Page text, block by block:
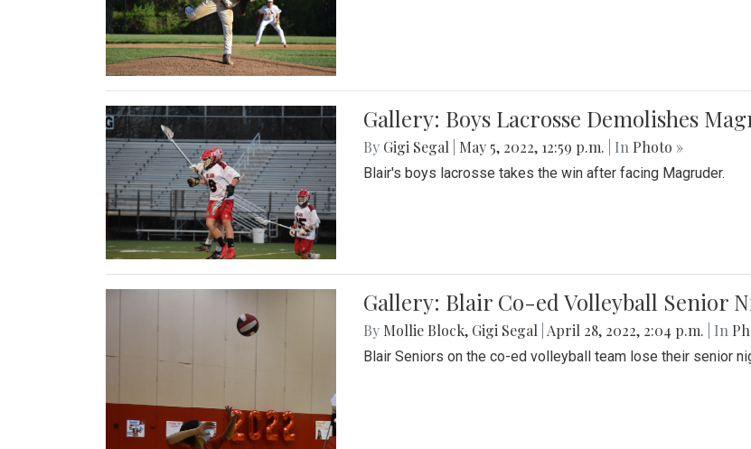
Gallery: Boys Lacrosse Demolishes
By Gigi Segal May 5, 2022, 12:59 p.m. | In Photo »
Blair's boys lacrosse takes the win after facing Magruder.
Gallery: Blair Co-ed Volleyball Senior
By Mollie Block, Gigi Segal April 28, 2022, 2:04 p.m. | In
Blair Seniors on the co-ed volleyball team lose their senior